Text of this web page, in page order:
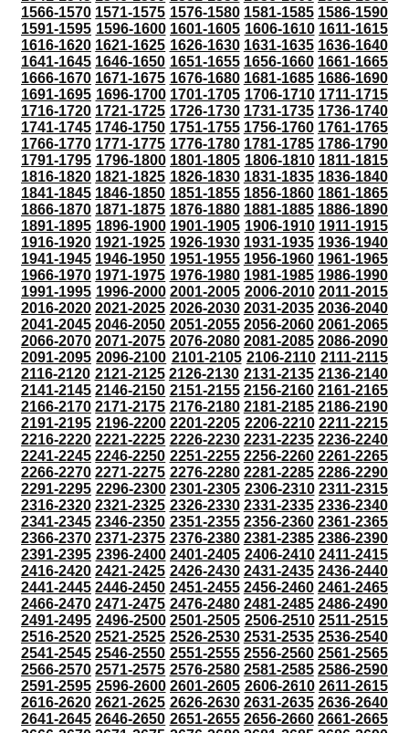
1566-1570 1571-1575 1576-1580 1581-1585 1586-1590
1591-1595 1596-1600 1601-1605 1606-1610 1611-1615
1616-1620 1621-1625 1626-1630 1631-1635 1636-1640
1641-1645 1646-1650 1651-1655 1656-1660 1661-1665
1666-1670 1671-1675 1676-1680 1681-1685 1686-1690
1691-1695 1696-1700 1701-1705 1706-1710 1711-1715
1716-1720 1721-1725 1726-1730 1731-1735 1736-1740
1741-1745 1746-1750 1751-1755 1756-1760 1761-1765
1766-1770 1771-1775 1776-1780 1781-1785 1786-1790
1791-1795 1796-1800 1801-1805 1806-1810 1811-1815
1816-1820 1821-1825 1826-1830 1831-1835 1836-1840
1841-1845 1846-1850 1851-1855 1856-1860 1861-1865
1866-1870 1871-1875 1876-1880 1881-1885 1886-1890
1891-1895 1896-1900 1901-1905 1906-1910 1911-1915
1916-1920 1921-1925 1926-1930 1931-1935 1936-1940
1941-1945 1946-1950 1951-1955 1956-1960 1961-1965
1966-1970 1971-1975 1976-1980 1981-1985 1986-1990
1991-1995 1996-2000 2001-2005 2006-2010 2011-2015
2016-2020 2021-2025 2026-2030 2031-2035 2036-2040
2041-2045 2046-2050 2051-2055 2056-2060 2061-2065
2066-2070 2071-2075 2076-2080 2081-2085 2086-2090
2091-2095 2096-2100 2101-2105 2106-2110 2111-2115
2116-2120 2121-2125 2126-2130 2131-2135 2136-2140
2141-2145 2146-2150 2151-2155 2156-2160 2161-2165
2166-2170 2171-2175 2176-2180 2181-2185 2186-2190
2191-2195 2196-2200 2201-2205 2206-2210 2211-2215
2216-2220 2221-2225 2226-2230 2231-2235 2236-2240
2241-2245 2246-2250 2251-2255 2256-2260 2261-2265
2266-2270 2271-2275 2276-2280 2281-2285 2286-2290
2291-2295 2296-2300 2301-2305 2306-2310 2311-2315
2316-2320 2321-2325 2326-2330 2331-2335 2336-2340
2341-2345 2346-2350 2351-2355 2356-2360 2361-2365
2366-2370 2371-2375 2376-2380 2381-2385 2386-2390
2391-2395 2396-2400 2401-2405 2406-2410 2411-2415
2416-2420 2421-2425 2426-2430 2431-2435 2436-2440
2441-2445 2446-2450 2451-2455 2456-2460 2461-2465
2466-2470 2471-2475 2476-2480 2481-2485 2486-2490
2491-2495 2496-2500 2501-2505 2506-2510 2511-2515
2516-2520 2521-2525 2526-2530 2531-2535 2536-2540
2541-2545 2546-2550 2551-2555 2556-2560 2561-2565
2566-2570 2571-2575 2576-2580 2581-2585 2586-2590
2591-2595 2596-2600 2601-2605 2606-2610 2611-2615
2616-2620 2621-2625 2626-2630 2631-2635 2636-2640
2641-2645 2646-2650 2651-2655 2656-2660 2661-2665